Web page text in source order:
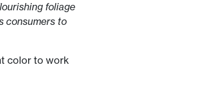
foliage
consumers to
color to work